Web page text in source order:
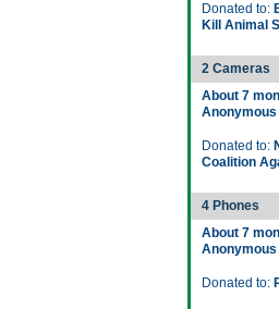
Donated to:
Kill Animal
2 Cameras
About 7
Anonymous
Donated to:
Coalition
4 Phones
About 7
Anonymous
Donated to: